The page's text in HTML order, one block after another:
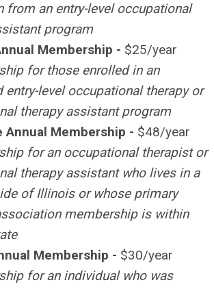
from an entry-level occupational
program
Membership - $25/year
for those enrolled in an
entry-level occupational therapy or
therapy assistant program
Annual Membership - $48/year
for an occupational therapist or
therapy assistant who lives in a
of Illinois or whose primary
membership is within
Membership - $30/year
for an individual who was